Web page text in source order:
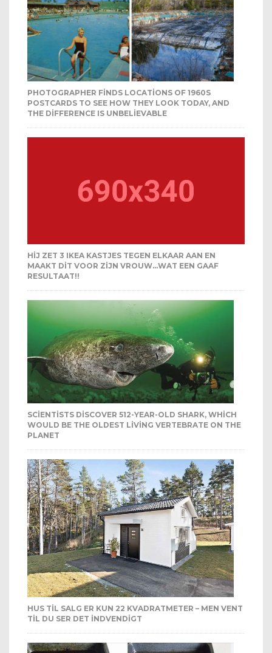
PHOTOGRAPHER FINDS LOCATIONS OF 1960S
POSTCARDS TO SEE HOW THEY LOOK TODAY, AND
THE DIFFERENCE IS UNBELIEVABLE
HIJ ZET 3 IKEA KASTJES TEGEN ELKAAR AAN EN
MAAKT DIT VOOR ZIJN VROUW…WAT EEN GAAF
RESULTAAT!!
SCIENTISTS DISCOVER 512-YEAR-OLD SHARK, WHICH
WOULD BE THE OLDEST LIVING VERTEBRATE ON THE
PLANET
HUS TIL SALG ER KUN 22 KVADRATMETER – MEN VENT
TIL DU SER DET INDVENDIGT